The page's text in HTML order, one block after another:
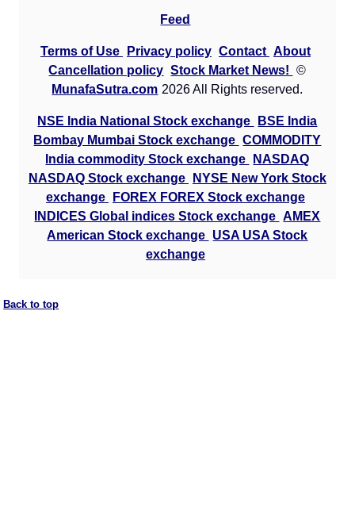
Feed
Terms of Use Privacy policy Contact About
Cancellation policy Stock Market News!
©
MunafaSutra.com 2026 All Rights reserved.
NSE India National Stock exchange
BSE India
Bombay Mumbai Stock exchange COMMODITY
India commodity Stock exchange
NASDAQ
NASDAQ Stock exchange
NYSE New York Stock
exchange
FOREX FOREX Stock exchange
INDICES Global indices Stock exchange AMEX
American Stock exchange USA USA Stock
exchange
Back to top